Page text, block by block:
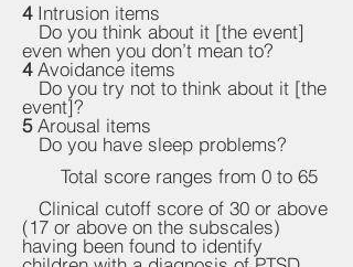
4Intrusion items
Do you think about it [the event]
even when you don’t mean to?
4Avoidance items
Do you try not to think about it [the
event]?
5Arousal items
Do you have sleep problems?
Total score ranges from 0 to 65
Clinical cutoff score of 30 or above
(17 or above on the subscales)
having been found to identify